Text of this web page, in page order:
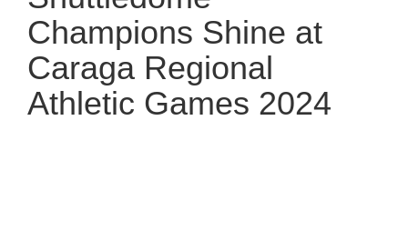
Champions Shine at
Caraga Regional
Athletic Games 2024